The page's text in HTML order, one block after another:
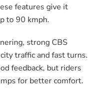
features give it
to 90 kmph.
strong CBS
traffic and fast turns.
feedback, but riders
for better comfort.